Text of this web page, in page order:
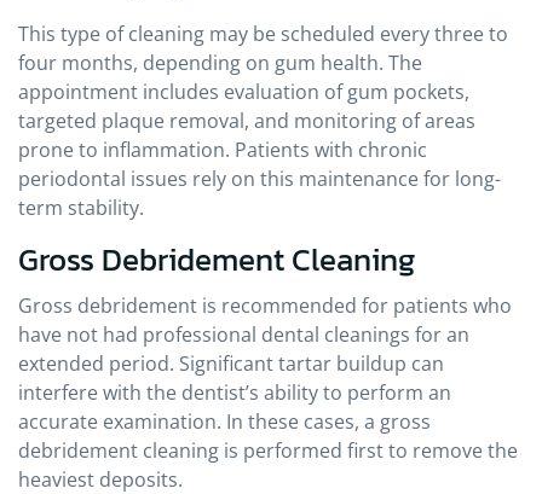
This type of cleaning may be scheduled every three to
four months, depending on gum health. The
appointment includes evaluation of gum pockets,
targeted plaque removal, and monitoring of areas
prone to inflammation. Patients with chronic
periodontal issues rely on this maintenance for long-
term stability.
Gross Debridement Cleaning
Gross debridement is recommended for patients who
have not had professional dental cleanings for an
extended period. Significant tartar buildup can
interfere with the dentist’s ability to perform an
accurate examination. In these cases, a gross
debridement cleaning is performed first to remove the
heaviest deposits.